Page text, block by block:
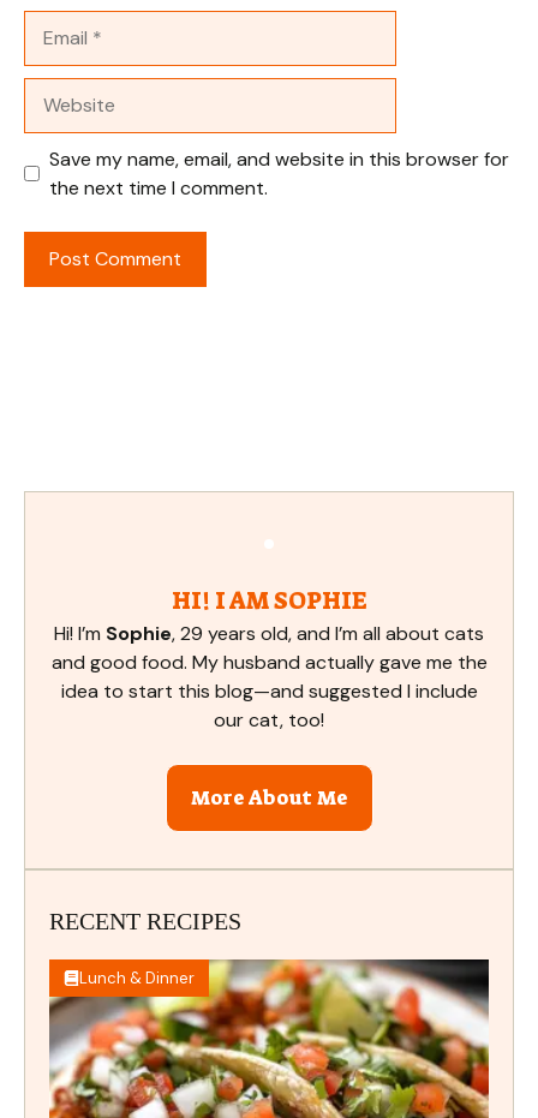
Save my name, email, and website in this browser for
the next time I comment.
HI! I AM SOPHIE
Hi! I’m Sophie, 29 years old, and I’m all about cats
and good food. My husband actually gave me the
idea to start this blog—and suggested I include
our cat, too!
More About Me
RECENT RECIPES
Lunch & Dinner